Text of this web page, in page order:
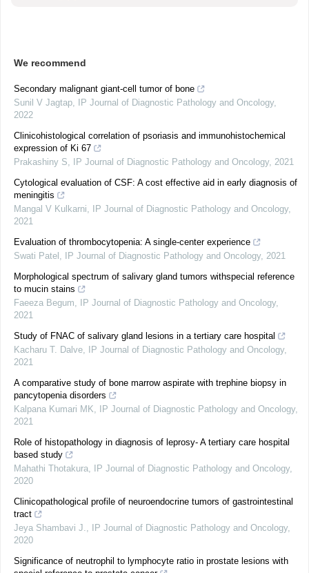
We recommend
Secondary malignant giant-cell tumor of bone
Sunil V Jagtap, IP Journal of Diagnostic Pathology and Oncology,
2022
Clinicohistological correlation of psoriasis and immunohistochemical
expression of Ki 67
Prakashiny S, IP Journal of Diagnostic Pathology and Oncology, 2021
Cytological evaluation of CSF: A cost effective aid in early diagnosis of
meningitis
Mangal V Kulkarni, IP Journal of Diagnostic Pathology and Oncology,
2021
Evaluation of thrombocytopenia: A single-center experience
Swati Patel , IP Journal of Diagnostic Pathology and Oncology, 2021
Morphological spectrum of salivary gland tumors withspecial reference
to mucin stains
Faeeza Begum, IP Journal of Diagnostic Pathology and Oncology,
2021
Study of FNAC of salivary gland lesions in a tertiary care hospital
Kacharu T. Dalve, IP Journal of Diagnostic Pathology and Oncology,
2021
A comparative study of bone marrow aspirate with trephine biopsy in
pancytopenia disorders
Kalpana Kumari MK, IP Journal of Diagnostic Pathology and Oncology,
2021
Role of histopathology in diagnosis of leprosy- A tertiary care hospital
based study
Mahathi Thotakura, IP Journal of Diagnostic Pathology and Oncology,
2020
Clinicopathological profile of neuroendocrine tumors of gastrointestinal
tract
Jeya Shambavi J., IP Journal of Diagnostic Pathology and Oncology,
2020
Significance of neutrophil to lymphocyte ratio in prostate lesions with